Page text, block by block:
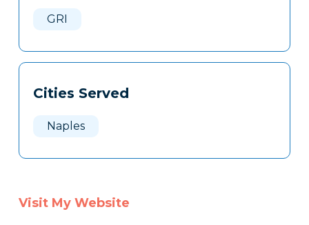
GRI
Cities Served
Naples
Visit My Website